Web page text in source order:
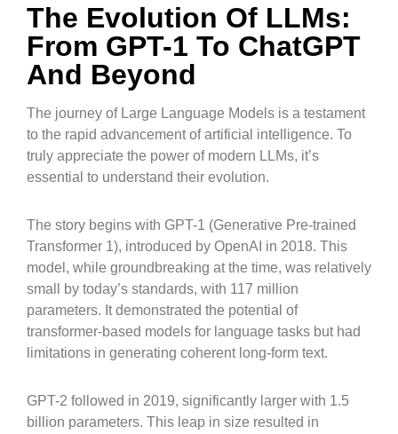
The Evolution Of LLMs:
From GPT-1 To ChatGPT
And Beyond
The journey of Large Language Models is a testament
to the rapid advancement of artificial intelligence. To
truly appreciate the power of modern LLMs, it’s
essential to understand their evolution.
The story begins with GPT-1 (Generative Pre-trained
Transformer 1), introduced by OpenAI in 2018. This
model, while groundbreaking at the time, was relatively
small by today’s standards, with 117 million
parameters. It demonstrated the potential of
transformer-based models for language tasks but had
limitations in generating coherent long-form text.
GPT-2 followed in 2019, significantly larger with 1.5
billion parameters. This leap in size resulted in